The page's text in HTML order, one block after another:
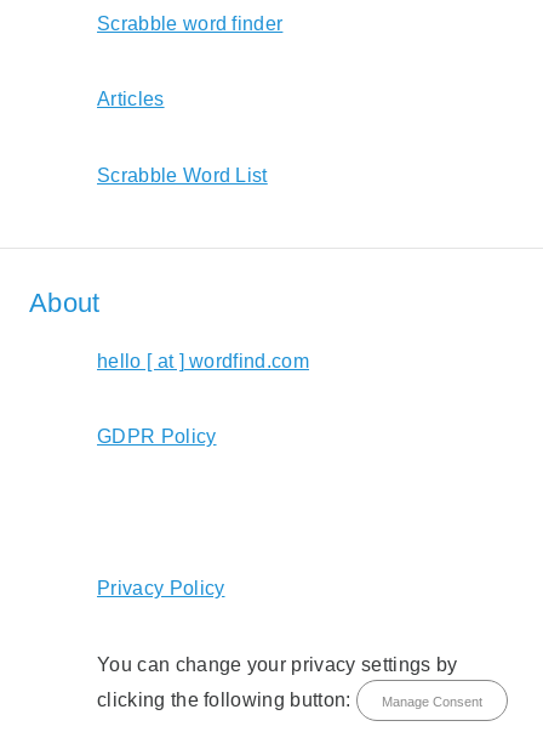
Scrabble word finder
Articles
Scrabble Word List
About
hello [ at ] wordfind.com
GDPR Policy
Privacy Policy
You can change your privacy settings by
clicking the following button:
Manage Consent